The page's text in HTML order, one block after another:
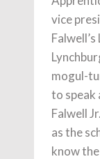
vice
mogul-
to speak
Falwell
as the
know